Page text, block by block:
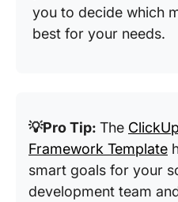
you to decide which
best for your needs.
💡Pro Tip: The
Framework Template
smart goals for your
development team